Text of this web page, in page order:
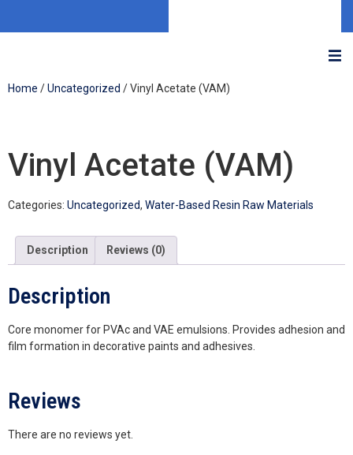
Home /Uncategorized / Vinyl Acetate (VAM)
Vinyl Acetate (VAM)
Categories: Uncategorized, Water-Based Resin Raw Materials
Description Reviews (0)
Description
Core monomer for PVAc and VAE emulsions. Provides adhesion and
film formation in decorative paints and adhesives.
Reviews
There are no reviews yet.